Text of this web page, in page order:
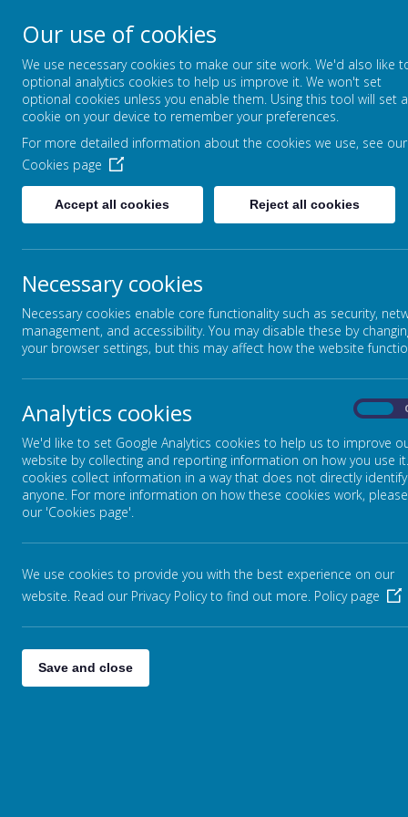
STANSFIELD HALL
| METHODIST
LET YOUR LIGHT SHINE -
ABOUT US CURRICULUM
Home
The Three I's (Curriculum Overview)
EYFS
Art and Design
Computing
Phonics
Reading
Writing
Geography
History
Languages
Physical Education
Religious Education
Science
Curriculum Enhancements
Remote Education
Class Pages(Coming Soon)
Our use of cookies
We use necessary cookies to make our site work. We'd also like
optional analytics cookies to help us improve it. We won't set
optional cookies unless you enable them. Using this tool will set a
cookie on your device to remember your preferences.
For more detailed information about the cookies we use, see our
Cookies page
Accept all cookies Reject all cookies
Necessary cookies
Necessary cookies enable core functionality such as security,
management, and accessibility. You may disable these by
your browser settings, but this may affect how the website
Analytics cookies
We'd like to set Google Analytics cookies to help us to improve
website by collecting and reporting information on how you use
cookies collect information in a way that does not directly identify
anyone. For more information on how these cookies work,
our 'Cookies page'.
We use cookies to provide you with the best experience on our
website. Read our Privacy Policy to find out more. Policy page
Save and close